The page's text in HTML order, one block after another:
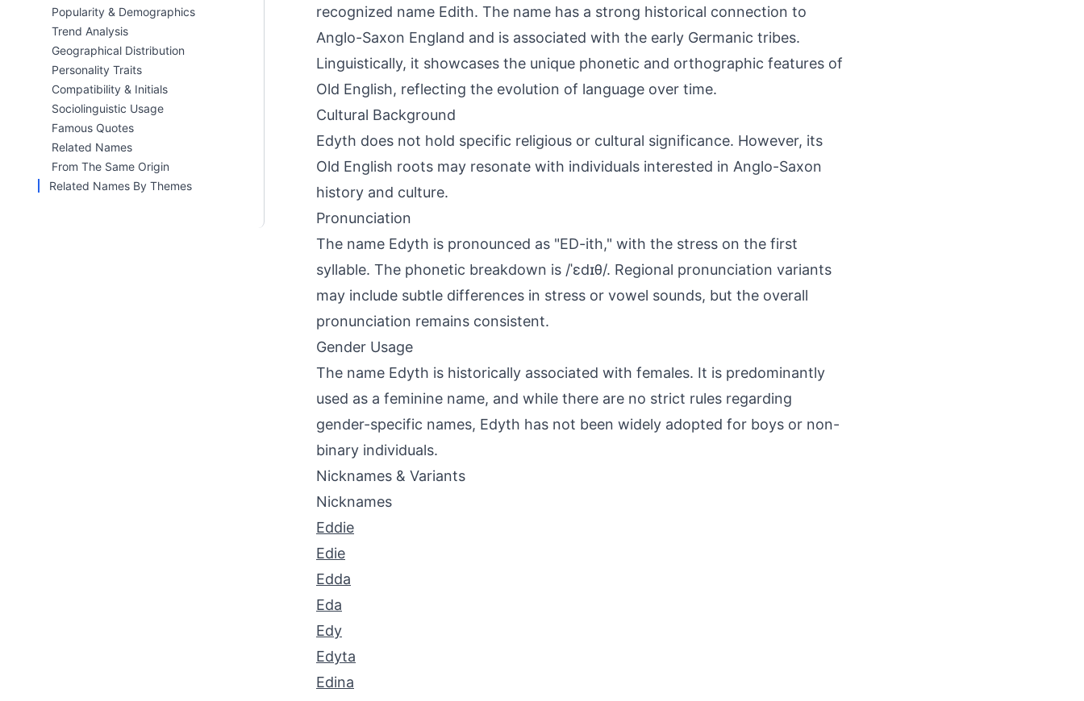
Popularity & Demographics
Trend Analysis
Geographical Distribution
Personality Traits
Compatibility & Initials
Sociolinguistic Usage
Famous Quotes
Related Names
From The Same Origin
Related Names By Themes
recognized name Edith. The name has a strong historical connection to
Anglo-Saxon England and is associated with the early Germanic tribes.
Linguistically, it showcases the unique phonetic and orthographic features of
Old English, reflecting the evolution of language over time.
Cultural Background
Edyth does not hold specific religious or cultural significance. However, its
Old English roots may resonate with individuals interested in Anglo-Saxon
history and culture.
Pronunciation
The name Edyth is pronounced as "ED-ith," with the stress on the first
syllable. The phonetic breakdown is /ˈɛdɪθ/. Regional pronunciation variants
may include subtle differences in stress or vowel sounds, but the overall
pronunciation remains consistent.
Gender Usage
The name Edyth is historically associated with females. It is predominantly
used as a feminine name, and while there are no strict rules regarding
gender-specific names, Edyth has not been widely adopted for boys or non-
binary individuals.
Nicknames & Variants
Nicknames
Eddie
Edie
Edda
Eda
Edy
Edyta
Edina